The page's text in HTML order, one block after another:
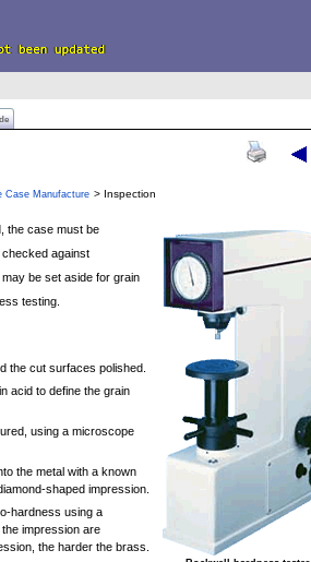
Case Manufacture > Inspection
the case must be
against
be set aside for grain
testing.
the cut surfaces polished.
acid to define the grain
using a microscope
the metal with a known
shaped impression.
hardness using a
impression are
the harder the brass.